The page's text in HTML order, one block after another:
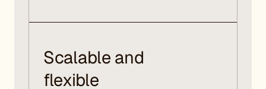
Scalable and
flexible